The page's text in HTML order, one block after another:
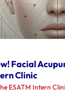
Facial
Clinic
ESATM Intern